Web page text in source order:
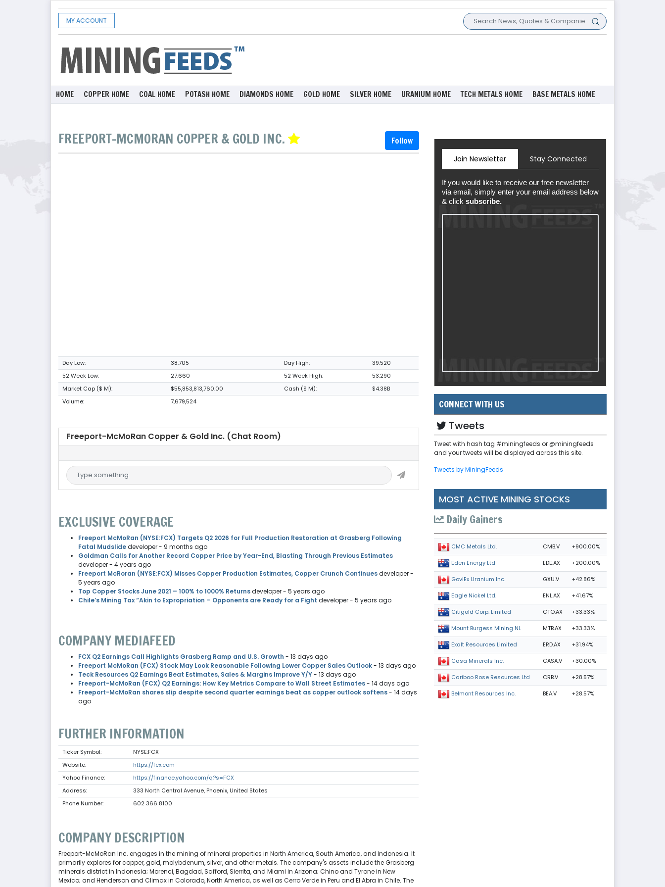
MY ACCOUNT
HOME COPPER HOME COAL HOME POTASH HOME DIAMONDS HOME GOLD HOME SILVER HOME URANIUM HOME TECH METALS HOME BASE METALS HOME
FREEPORT-MCMORAN COPPER & GOLD INC. Follow
Day Low: 38.705 Day High:
39.520
52 Week Low:
27.660 52 Week High:
53.290
Market Cap ($ M):
$55,853,813,760.00 Cash ($ M):
$4.38B
Volume:
7,679,524
Freeport-McMoRan Copper & Gold Inc. (Chat Room)
EXCLUSIVE COVERAGE
Freeport McMoRan (NYSE:FCX) Targets Q2 2026 for Full Production Restoration at Grasberg Following
Fatal Mudslidedeveloper- 9 months ago
Goldman Calls for Another Record Copper Price by Year-End, Blasting Through Previous Estimates
developer- 4 years ago
Freeport McRoran (NYSE:FCX) Misses Copper Production Estimates, Copper Crunch Continuesdeveloper-
5 years ago
Top Copper Stocks June 2021 – 100% to 1000% Returnsdeveloper- 5 years ago
Chile’s Mining Tax “Akin to Expropriation – Opponents are Ready for a Fight developer- 5 years ago
COMPANY MEDIAFEED
FCX Q2 Earnings Call Highlights Grasberg Ramp and U.S. Growth - 13 days ago
Freeport McMoRan (FCX) Stock May Look Reasonable Following Lower Copper Sales Outlook- 13 days ago
Teck Resources Q2 Earnings Beat Estimates, Sales & Margins Improve Y/Y- 13 days ago
Freeport-McMoRan (FCX) Q2 Earnings: How Key Metrics Compare to Wall Street Estimates- 14 days ago
Freeport-McMoRan shares slip despite second quarter earnings beat as copper outlook softens- 14 days
ago
FURTHER INFORMATION
Ticker Symbol:
NYSE:FCX
Website:
https://fcx.com
Yahoo Finance:
https://finance.yahoo.com/q?s=FCX
Address:
333 North Central Avenue, Phoenix, United States
Phone Number:
602 366 8100
COMPANY DESCRIPTION
Freeport-McMoRan Inc. engages in the mining of mineral properties in North America, South America, and Indonesia. It
primarily explores for copper, gold, molybdenum, silver, and other metals. The company's assets include the Grasberg
minerals district in Indonesia; Morenci, Bagdad, Safford, Sierrita, and Miami in Arizona; Chino and Tyrone in New
Mexico; and Henderson and Climax in Colorado, North America, as well as Cerro Verde in Peru and El Abra in Chile. The
Join Newsletter Stay Connected
If you would like to receive our free newsletter
via email, simply enter your email address below
& click subscribe.
CONNECT WITH US
Tweets
Tweet with hash tag #miningfeeds or @miningfeeds
and your tweets will be displayed across this site.
Tweets by MiningFeeds
MOST ACTIVE MINING STOCKS
Daily Gainers
CMC Metals Ltd. CMB.V +900.00%
Eden Energy Ltd EDE.AX +200.00%
GoviEx Uranium Inc. GXU.V +42.86%
Eagle Nickel Ltd. ENL.AX +41.67%
Citigold Corp. Limited CTO.AX +33.33%
Mount Burgess Mining NL MTB.AX +33.33%
Exalt Resources Limited ERD.AX +31.94%
Casa Minerals Inc. CASA.V +30.00%
Cariboo Rose Resources Ltd CRB.V +28.57%
Belmont Resources Inc. BEA.V +28.57%